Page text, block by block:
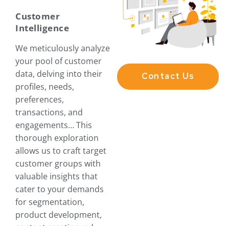
Customer
Intelligence
We meticulously analyze
your pool of customer
data, delving into their
profiles, needs,
preferences,
transactions, and
engagements… This
thorough exploration
allows us to craft target
customer groups with
valuable insights that
cater to your demands
for segmentation,
product development,
Contact Us